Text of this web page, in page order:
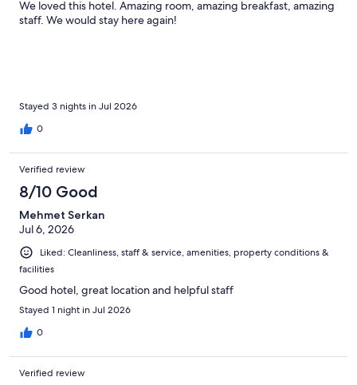
We loved this hotel. Amazing room, amazing breakfast, amazing
staff. We would stay here again!
Stayed 3 nights in Jul 2026
0
Verified review
8/10 Good
Mehmet Serkan
Jul 6, 2026
Liked: Cleanliness, staff & service, amenities, property conditions &
facilities
Good hotel, great location and helpful staff
Stayed 1 night in Jul 2026
0
Verified review